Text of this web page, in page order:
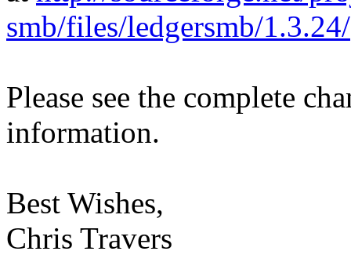
smb/files/ledgersmb/1.3.24/
Please see the complete
information.
Best Wishes,
Chris Travers